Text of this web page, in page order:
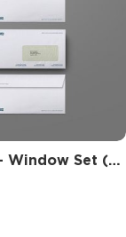
DL Envelope Mockup – Window Set (6 Objects)